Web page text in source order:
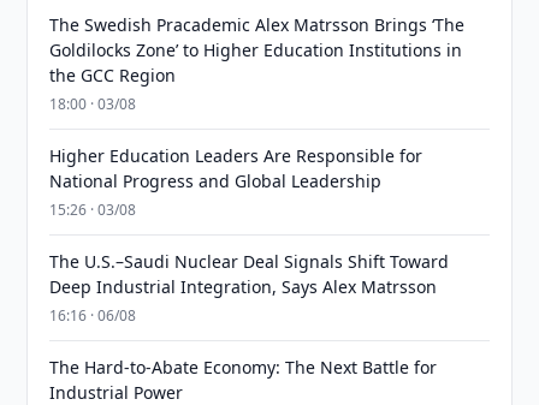
The Swedish Pracademic Alex Matrsson Brings ‘The
Goldilocks Zone’ to Higher Education Institutions in
the GCC Region
18:00 · 03/08
Higher Education Leaders Are Responsible for
National Progress and Global Leadership
15:26 · 03/08
The U.S.–Saudi Nuclear Deal Signals Shift Toward
Deep Industrial Integration, Says Alex Matrsson
16:16 · 06/08
The Hard-to-Abate Economy: The Next Battle for
Industrial Power